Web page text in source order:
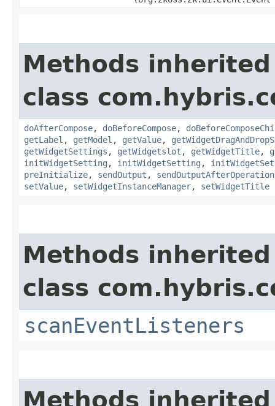
Methods
class
doAfterCompose, doBeforeCompose,
getLabel , getModel , getValue,
getWidgetSettings , getWidgetslot , getWidgetTitle,
initWidgetSetting , initWidgetSetting ,
preInitialize, sendOutput , sendOutputAfterOperation
setValue, setWidgetInstanceManager, setWidgetTitle
Methods
class
scanEventListeners
Methods